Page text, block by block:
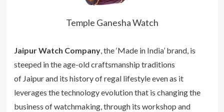
Temple Ganesha Watch
Jaipur Watch Company, the ‘Made in India’ brand, is
steeped in the age-old craftsmanship traditions
of Jaipur and its history of regal lifestyle even as it
leverages the technology evolution that is changing the
business of watchmaking, through its workshop and